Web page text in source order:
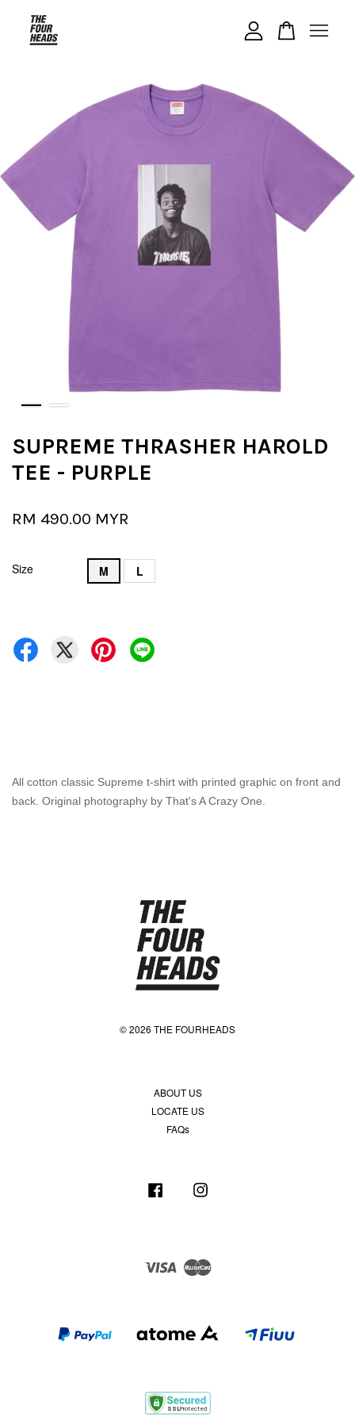
SUPREME THRASHER HAROLD
TEE - PURPLE
RM 490.00 MYR
Size M L
All cotton classic Supreme t-shirt with printed graphic on front and
back. Original photography by That's A Crazy One.
© 2026 THE FOURHEADS
ABOUT US
LOCATE US
FAQs
Facebook
Visa Master
Your cart is currently empty.
CONTINUE SHOPPING